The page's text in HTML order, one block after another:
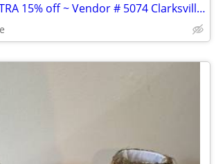
Sale! Take an EXTRA 15% off ~ Vendor # 5074 Clarksville Vendor’s Village